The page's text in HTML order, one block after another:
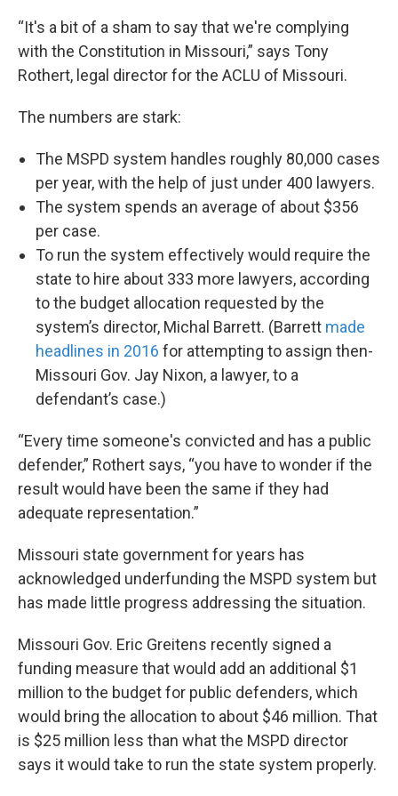
“It's a bit of a sham to say that we're complying
with the Constitution in Missouri,” says Tony
Rothert, legal director for the ACLU of Missouri.
The numbers are stark:
The MSPD system handles roughly 80,000 cases
per year, with the help of just under 400 lawyers.
The system spends an average of about $356
per case.
To run the system effectively would require the
state to hire about 333 more lawyers, according
to the budget allocation requested by the
system’s director, Michal Barrett. (Barrett made
headlines in 2016 for attempting to assign then-
Missouri Gov. Jay Nixon, a lawyer, to a
defendant’s case.)
“Every time someone's convicted and has a public
defender,” Rothert says, “you have to wonder if the
result would have been the same if they had
adequate representation.”
Missouri state government for years has
acknowledged underfunding the MSPD system but
has made little progress addressing the situation.
Missouri Gov. Eric Greitens recently signed a
funding measure that would add an additional $1
million to the budget for public defenders, which
would bring the allocation to about $46 million. That
is $25 million less than what the MSPD director
says it would take to run the state system properly.